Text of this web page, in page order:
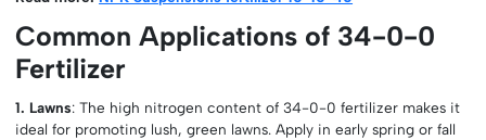
Common Applications of 34-0-0
Fertilizer
1. Lawns: The high nitrogen content of 34-0-0 fertilizer makes it
ideal for promoting lush, green lawns. Apply in early spring or fall